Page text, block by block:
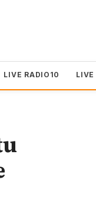
LIVE RADIO10